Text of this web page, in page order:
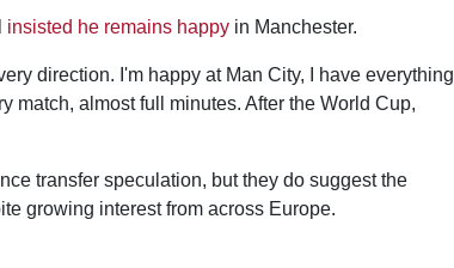
insisted he remains happyin Manchester.
direction. I'm happy at Man City, I have everything
match, almost full minutes. After the World Cup,
transfer speculation, but they do suggest the
growing interest from across Europe.